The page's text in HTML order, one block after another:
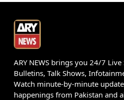
ARY NEWS brings you 24/7
Bulletins, Talk Shows,
Watch minute-by-minute
happenings from Pakistan and